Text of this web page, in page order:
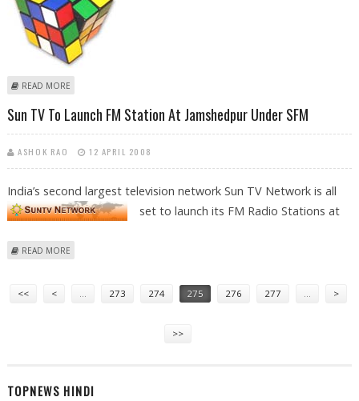
READ MORE
Sun TV To Launch FM Station At Jamshedpur Under SFM
ASHOK RAO 12 APRIL 2008
India’s second largest television network Sun TV Network is all
set to launch its FM Radio Stations at
READ MORE
<< < … 273 274 275 276 277 … >
>>
TOPNEWS HINDI